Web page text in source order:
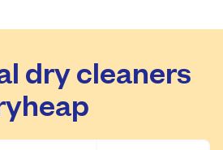
dry cleaners